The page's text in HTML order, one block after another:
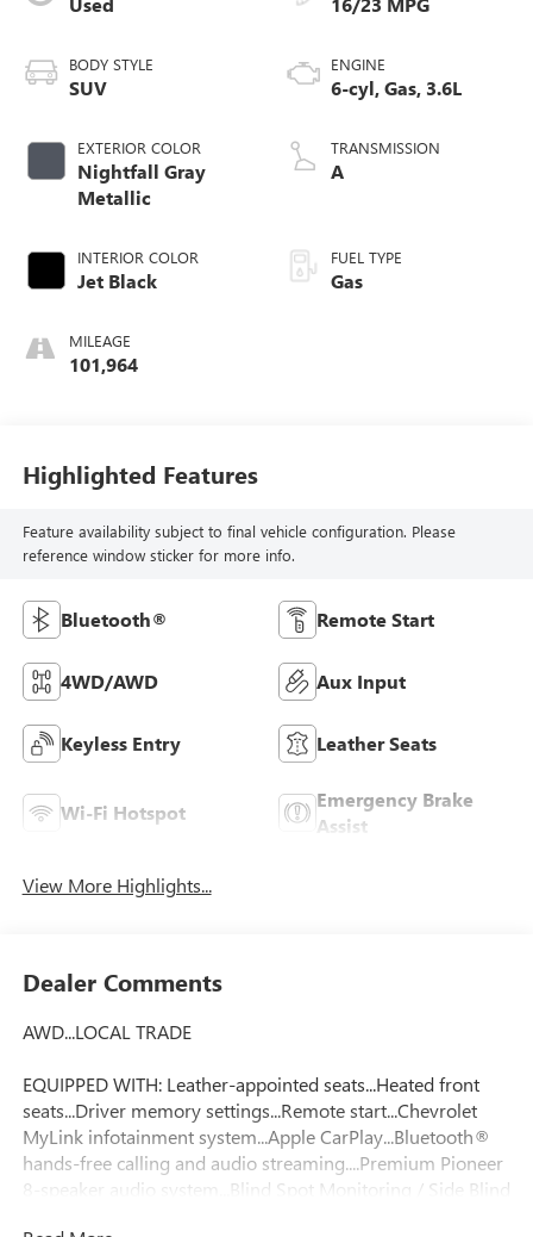
BODY STYLE
SUV
EXTERIOR COLOR
Nightfall Gray
Metallic
INTERIOR COLOR
Jet Black
MILEAGE
101,964
ENGINE
6-cyl, Gas, 3.6L
TRANSMISSION
A
FUEL TYPE
Gas
Highlighted Features
Feature availability subject to final vehicle configuration. Please
reference window sticker for more info.
Bluetooth® Remote Start
4WD/AWD Aux Input
Keyless Entry Leather Seats
Wi-Fi Hotspot
Emergency Brake
Assist
View More Highlights...
Dealer Comments
AWD...LOCAL TRADE
EQUIPPED WITH: Leather-appointed seats...Heated front
seats...Driver memory settings...Remote start...Chevrolet
MyLink infotainment system...Apple CarPlay...Bluetooth®
hands-free calling and audio streaming....Premium Pioneer
8-speaker audio system...Blind Spot Monitoring / Side Blind